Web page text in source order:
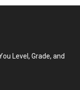
Level, Grade, and